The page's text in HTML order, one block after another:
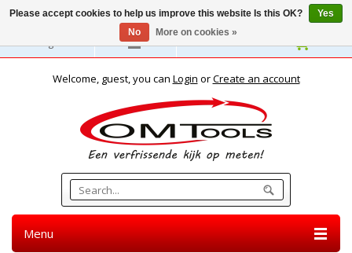
English
Welcome, guest, you can Login orCreate an account
Menu
Please accept cookies to help us improve this website Is this OK?
Yes
No
More on cookies »